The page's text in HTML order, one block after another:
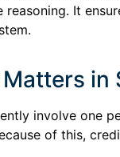
reasoning. It
in
involve one
of this,